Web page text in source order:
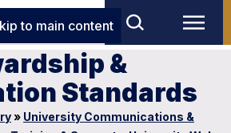
to main content
&
Standards
» University Communications &